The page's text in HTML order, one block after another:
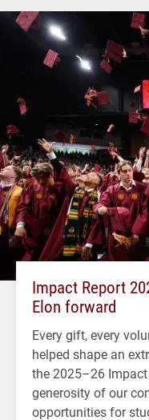
Impact Report
Elon forward
Every gift, every
helped shape an
the 2025–26
generosity of our
opportunities for